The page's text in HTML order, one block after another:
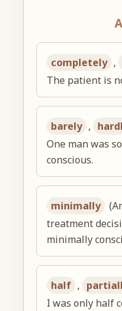
completely ,
The patient is
barely ,
One man was
conscious.
minimally
treatment
minimally
half ,
I was only half